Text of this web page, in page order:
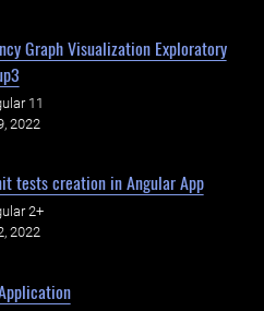
Graph Visualization Exploratory
11
2022
tests creation in Angular App
2+
2022